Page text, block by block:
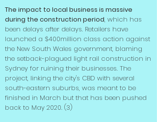
The impact to local business is massive
during the construction period, which has
been delays after delays. Retailers have
launched a $400million class action against
the New South Wales government, blaming
the setback-plagued light rail construction in
Sydney for ruining their businesses. The
project, linking the city's CBD with several
south-eastern suburbs, was meant to be
finished in March but that has been pushed
back to May 2020. (3)